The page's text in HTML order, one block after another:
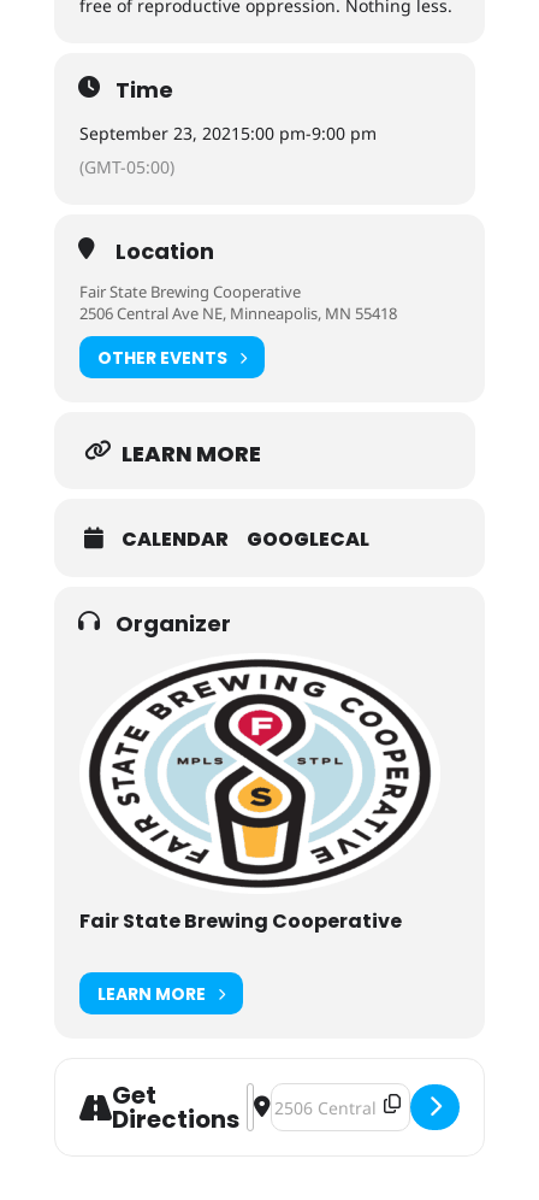
free of reproductive oppression. Nothing less.
Time
September 23, 2021 5:00 pm-9:00 pm
(GMT-05:00)
Location
Fair State Brewing Cooperative
2506 Central Ave NE, Minneapolis, MN 55418
OTHER EVENTS
LEARN MORE
CALENDAR GOOGLECAL
Organizer
Fair State Brewing Cooperative
LEARN MORE
Get
Directions
Address - Drink Beer, Fund
Destination Address - Drink